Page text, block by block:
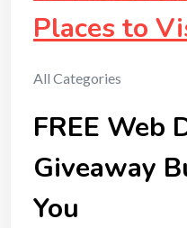
Places to
All Categories
FREE Web
Giveaway
You